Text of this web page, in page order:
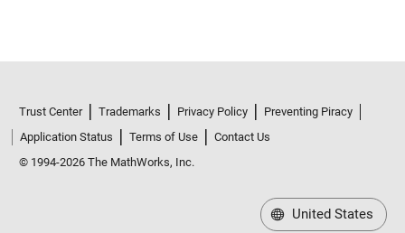
Trust Center Trademarks Privacy Policy
Preventing Piracy
Application Status
Terms of Use
Contact Us
© 1994-2026 The MathWorks, Inc.
United States